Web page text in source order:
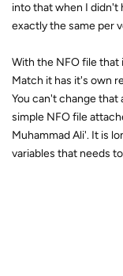
into that when I didn't
exactly the same per
With the NFO file that
Match it has it's own
You can't change that
simple NFO file
Muhammad Ali'. It is
variables that needs